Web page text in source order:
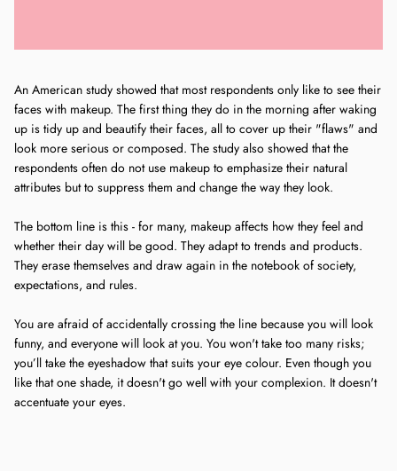
An American study showed that most respondents only like to see their
faces with makeup. The first thing they do in the morning after waking
up is tidy up and beautify their faces, all to cover up their "flaws" and
look more serious or composed. The study also showed that the
respondents often do not use makeup to emphasize their natural
attributes but to suppress them and change the way they look.
The bottom line is this - for many, makeup affects how they feel and
whether their day will be good. They adapt to trends and products.
They erase themselves and draw again in the notebook of society,
expectations, and rules.
You are afraid of accidentally crossing the line because you will look
funny, and everyone will look at you. You won't take too many risks;
you’ll take the eyeshadow that suits your eye colour. Even though you
like that one shade, it doesn't go well with your complexion. It doesn't
accentuate your eyes.